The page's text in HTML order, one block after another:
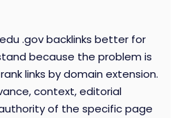
.gov backlinks better for
because the problem is
links by domain extension.
context, editorial
of the specific page